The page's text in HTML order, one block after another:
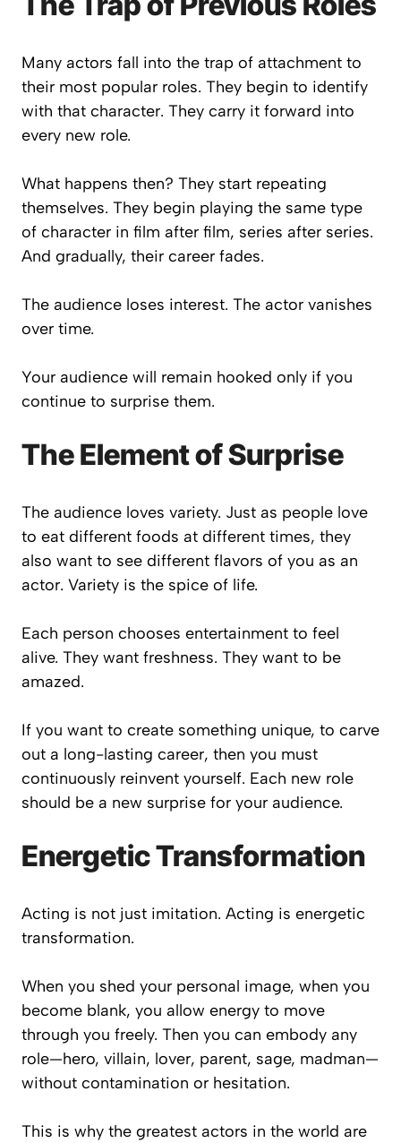
Many actors fall into the trap of attachment to
their most popular roles. They begin to identify
with that character. They carry it forward into
every new role.
What happens then? They start repeating
themselves. They begin playing the same type
of character in film after film, series after series.
And gradually, their career fades.
The audience loses interest. The actor vanishes
over time.
Your audience will remain hooked only if you
continue to surprise them.
The Element of Surprise
The audience loves variety. Just as people love
to eat different foods at different times, they
also want to see different flavors of you as an
actor. Variety is the spice of life.
Each person chooses entertainment to feel
alive. They want freshness. They want to be
amazed.
If you want to create something unique, to carve
out a long-lasting career, then you must
continuously reinvent yourself. Each new role
should be a new surprise for your audience.
Energetic Transformation
Acting is not just imitation. Acting is energetic
transformation.
When you shed your personal image, when you
become blank, you allow energy to move
through you freely. Then you can embody any
role—hero, villain, lover, parent, sage, madman—
without contamination or hesitation.
This is why the greatest actors in the world are